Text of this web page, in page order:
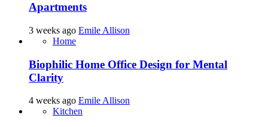
Apartments
3 weeks ago Emile Allison
Home
Biophilic Home Office Design for Mental
Clarity
4 weeks ago Emile Allison
Kitchen